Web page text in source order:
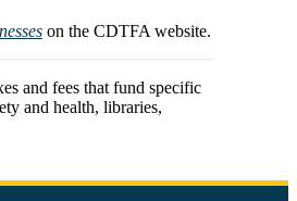
on the CDTFA website.
and fees that fund specific
and health, libraries,